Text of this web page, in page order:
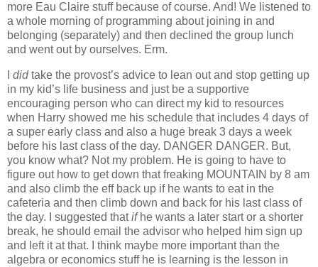
more Eau Claire stuff because of course. And! We listened to
a whole morning of programming about joining in and
belonging (separately) and then declined the group lunch
and went out by ourselves. Erm.
didtake the provost’s advice to lean out and stop getting up
in my kid’s life business and just be a supportive
encouraging person who can direct my kid to resources
when Harry showed me his schedule that includes 4 days of
a super early class and also a huge break 3 days a week
before his last class of the day. DANGER DANGER. But,
you know what? Not my problem. He is going to have to
figure out how to get down that freaking MOUNTAIN by 8 am
and also climb the eff back up if he wants to eat in the
cafeteria and then climb down and back for his last class of
the day. I suggested thatifhe wants a later start or a shorter
break, he should email the advisor who helped him sign up
and left it at that. I think maybe more important than the
algebra or economics stuff he is learning is the lesson in